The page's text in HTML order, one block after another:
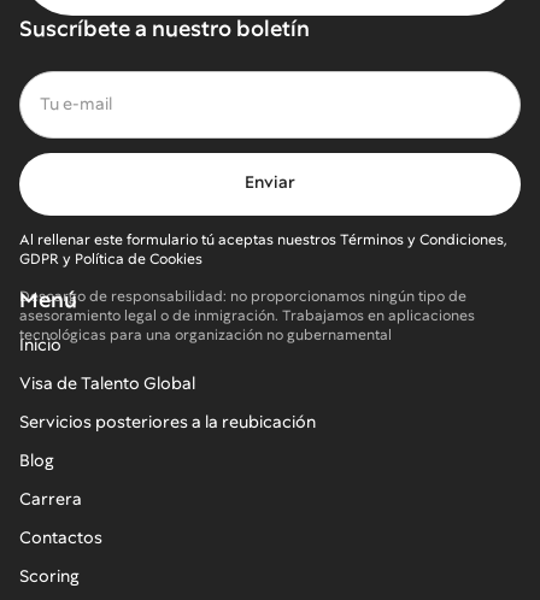
Suscríbete a nuestro boletín
Al rellenar este formulario tú aceptas nuestros Términos y Condiciones,
GDPR y Política de Cookies
Descargo de responsabilidad: no proporcionamos ningún tipo de
asesoramiento legal o de inmigración. Trabajamos en aplicaciones
tecnológicas para una organización no gubernamental
Menú
Inicio
Visa de Talento Global
Servicios posteriores a la reubicación
Blog
Carrera
Contactos
Scoring